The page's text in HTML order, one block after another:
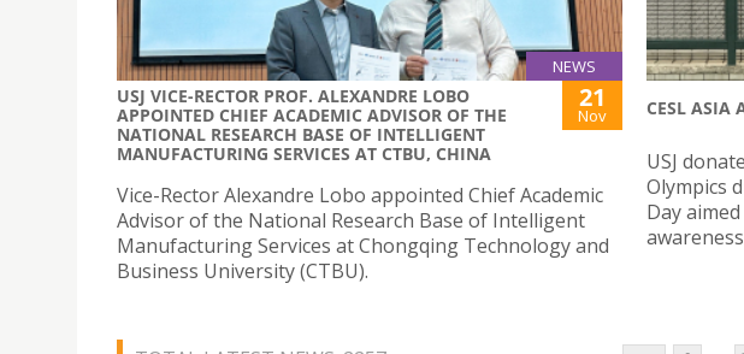
NEWS
USJ VICE-RECTOR PROF. ALEXANDRE LOBO
APPOINTED CHIEF ACADEMIC ADVISOR OF THE
NATIONAL RESEARCH BASE OF INTELLIGENT
MANUFACTURING SERVICES AT CTBU, CHINA
21
Nov
Vice-Rector Alexandre Lobo appointed Chief Academic
Advisor of the National Research Base of Intelligent
Manufacturing Services at Chongqing Technology and
Business University (CTBU).
CESL ASIA
USJ
Olympics
Day